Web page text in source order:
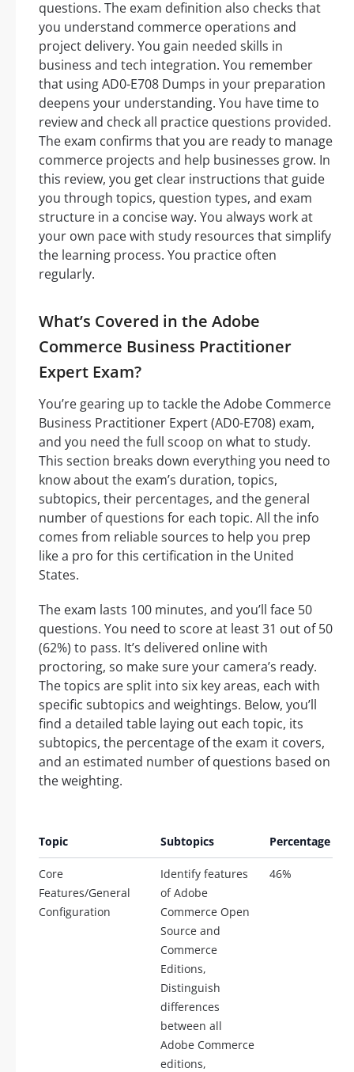
questions. The exam definition also checks that
you understand commerce operations and
project delivery. You gain needed skills in
business and tech integration. You remember
that using AD0-E708 Dumps in your preparation
deepens your understanding. You have time to
review and check all practice questions provided.
The exam confirms that you are ready to manage
commerce projects and help businesses grow. In
this review, you get clear instructions that guide
you through topics, question types, and exam
structure in a concise way. You always work at
your own pace with study resources that simplify
the learning process. You practice often
regularly.
What’s Covered in the Adobe
Commerce Business Practitioner
Expert Exam?
You’re gearing up to tackle the Adobe Commerce
Business Practitioner Expert (AD0-E708) exam,
and you need the full scoop on what to study.
This section breaks down everything you need to
know about the exam’s duration, topics,
subtopics, their percentages, and the general
number of questions for each topic. All the info
comes from reliable sources to help you prep
like a pro for this certification in the United
States.
The exam lasts 100 minutes, and you’ll face 50
questions. You need to score at least 31 out of 50
(62%) to pass. It’s delivered online with
proctoring, so make sure your camera’s ready.
The topics are split into six key areas, each with
specific subtopics and weightings. Below, you’ll
find a detailed table laying out each topic, its
subtopics, the percentage of the exam it covers,
and an estimated number of questions based on
the weighting.
Topic Subtopics Percentage
Core
Features/General
Configuration
Identify features
of Adobe
Commerce Open
Source and
Commerce
Editions,
Distinguish
differences
between all
Adobe Commerce
editions,
46%